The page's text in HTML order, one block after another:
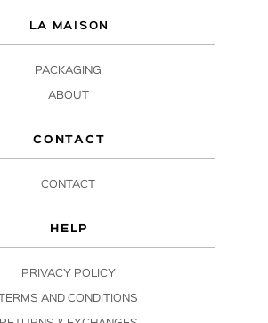
LA MAISON
PACKAGING
ABOUT
CONTACT
CONTACT
HELP
PRIVACY POLICY
TERMS AND CONDITIONS